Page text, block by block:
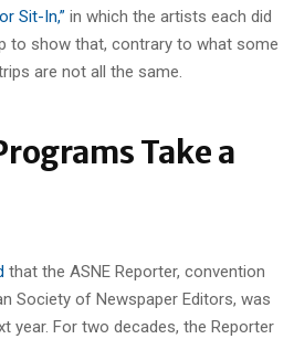
Sit-In,” in which the artists each did
to show that, contrary to what some
are not all the same.
Take a
that the ASNE Reporter, convention
Society of Newspaper Editors, was
year. For two decades, the Reporter